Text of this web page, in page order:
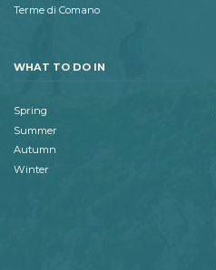
Terme di Comano
WHAT TO DO IN
Spring
Summer
Autumn
Winter